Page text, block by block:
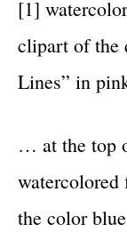
[1]
clipart of the
Lines” in
… at the top
the color